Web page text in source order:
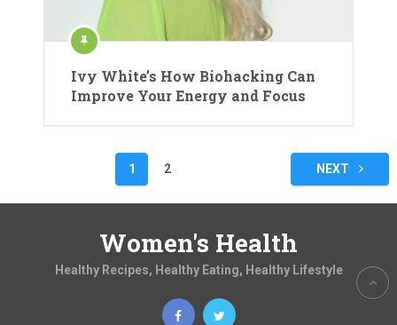
Ivy White’s How Biohacking Can
Improve Your Energy and Focus
pagination
1 2 NEXT
Women's Health
Healthy Recipes, Healthy Eating, Healthy Lifestyle